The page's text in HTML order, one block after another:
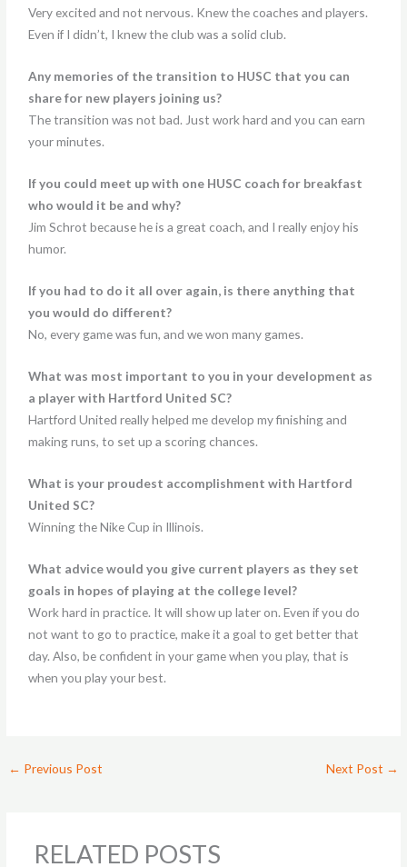
Very excited and not nervous. Knew the coaches and players.
Even if I didn’t, I knew the club was a solid club.
Any memories of the transition to HUSC that you can
share for new players joining us?
The transition was not bad. Just work hard and you can earn
your minutes.
If you could meet up with one HUSC coach for breakfast
who would it be and why?
Jim Schrot because he is a great coach, and I really enjoy his
humor.
If you had to do it all over again, is there anything that
you would do different?
No, every game was fun, and we won many games.
What was most important to you in your development as
a player with Hartford United SC?
Hartford United really helped me develop my finishing and
making runs, to set up a scoring chances.
What is your proudest accomplishment with Hartford
United SC?
Winning the Nike Cup in Illinois.
What advice would you give current players as they set
goals in hopes of playing at the college level?
Work hard in practice. It will show up later on. Even if you do
not want to go to practice, make it a goal to get better that
day. Also, be confident in your game when you play, that is
when you play your best.
← Previous Post Next Post →
RELATED POSTS